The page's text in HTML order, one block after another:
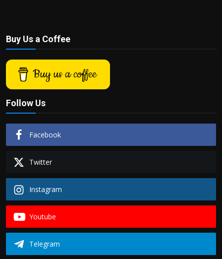
Buy Us a Coffee
Buy us a coffee
Follow Us
Facebook
Twitter
Instagram
Youtube
Telegram